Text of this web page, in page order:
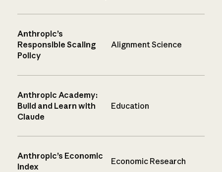
Anthropic’s
Responsible Scaling
Policy
Alignment Science
Anthropic Academy:
Build and Learn with
Claude
Education
Anthropic’s Economic
Index
Economic Research